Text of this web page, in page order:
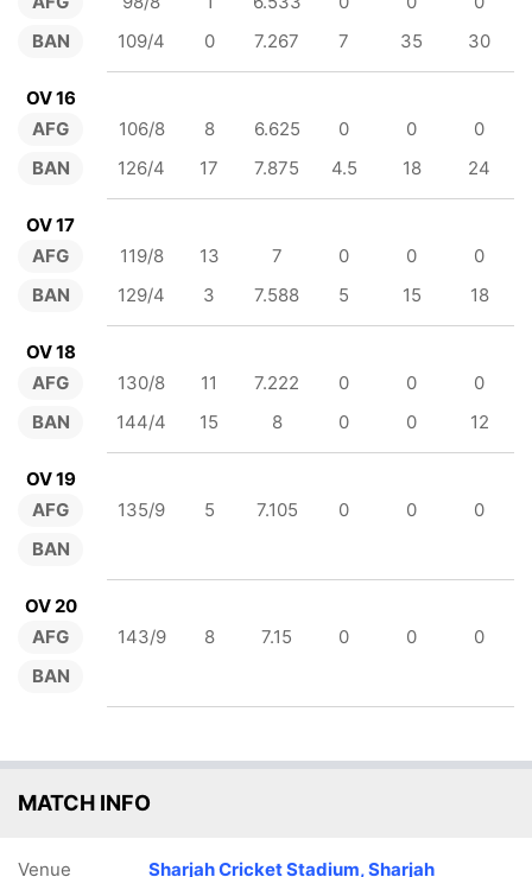
BAN
109/4
0 7.267 7 35 30
OV 16
AFG
BAN
106/8 8 6.625 0 0
0
126/4
17 7.875 4.5 18 24
OV 17
AFG
BAN
119/8 13 7 0 0
0
129/4
3 7.588 5 15 18
OV 18
AFG
BAN
130/8 11 7.222 0 0
0
144/4
15 8 0 0 12
OV 19
AFG
BAN
135/9 5 7.105 0 0 0
OV 20
AFG
BAN
143/9 8 7.15 0 0 0
MATCH INFO
Venue Sharjah Cricket Stadium, Sharjah